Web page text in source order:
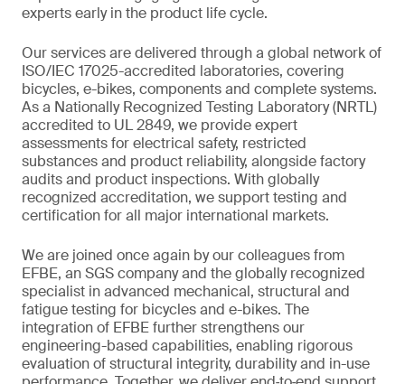
experts early in the product life cycle.
Our services are delivered through a global network of
ISO/IEC 17025-accredited laboratories, covering
bicycles, e-bikes, components and complete systems.
As a Nationally Recognized Testing Laboratory (NRTL)
accredited to UL 2849, we provide expert
assessments for electrical safety, restricted
substances and product reliability, alongside factory
audits and product inspections. With globally
recognized accreditation, we support testing and
certification for all major international markets.
We are joined once again by our colleagues from
EFBE, an SGS company and the globally recognized
specialist in advanced mechanical, structural and
fatigue testing for bicycles and e-bikes. The
integration of EFBE further strengthens our
engineering-based capabilities, enabling rigorous
evaluation of structural integrity, durability and in-use